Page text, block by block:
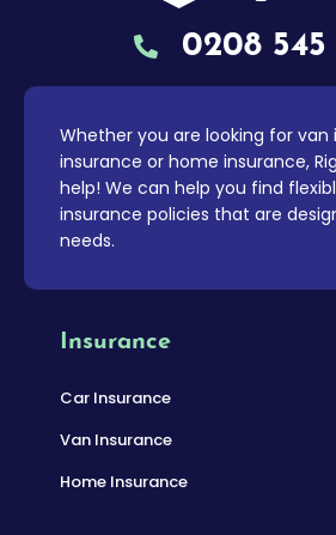
0208 545
Whether you are looking for van
insurance or home insurance,
help! We can help you find
insurance policies that are
needs.
Insurance
Car Insurance
Van Insurance
Home Insurance